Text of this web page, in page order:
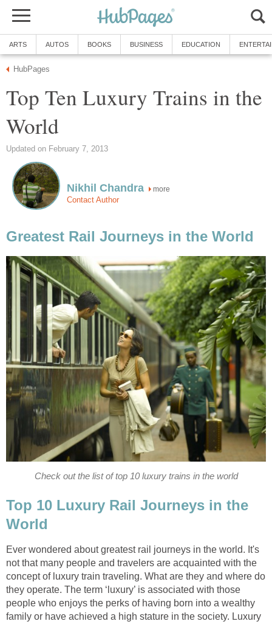
ARTS AUTOS BOOKS BUSINESS EDUCATION
HubPages
Top Ten Luxury Trains in the
World
Updated on February 7, 2013
Nikhil Chandra more
Contact Author
Greatest Rail Journeys in the World
Check out the list of top 10 luxury trains in the world
Top 10 Luxury Rail Journeys in the
World
Ever wondered about greatest rail journeys in the world. It's
not that many people and travelers are acquainted with the
concept of luxury train traveling. What are they and where do
they operate. The term ‘luxury’ is associated with those
people who enjoys the perks of having born into a wealthy
family or have achieved a high stature in the society. Luxury